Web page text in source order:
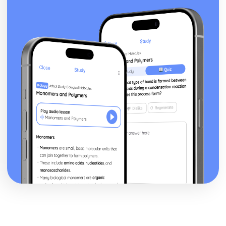
Area of a triangle – Given two sides and an included
angle
Trig ratios for multiples of 30°, 45° and 60°
Trigonometric ratios for 30°, 45° and 60°
Trigonometry – Right-Angled Triangles - Finding an angle
Trigonometry – Right-Angled Triangles - Finding the
length of a side
Trigonometry – Right-Angled Triangles - Introduction to
trigonometry
Volumes of Prisms
Circle theorems - Exam questions
Circle theorems - Part 3
Circle theorems - Part 2
Circle theorems - Part 1